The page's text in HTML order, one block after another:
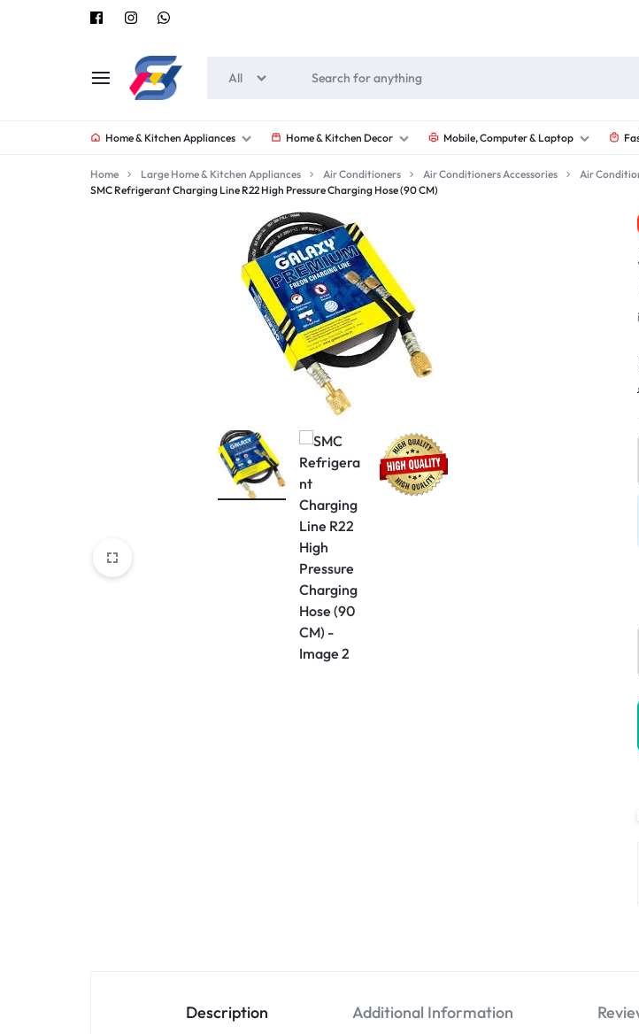
All
Home & Kitchen Appliances Home & Kitchen Decor Mobile, Computer & Laptop
Home Large Home & Kitchen Appliances Air Conditioners Air Conditioners Accessories
Air
SMC Refrigerant Charging Line R22 High Pressure Charging Hose (90 CM)
Description Additional Information